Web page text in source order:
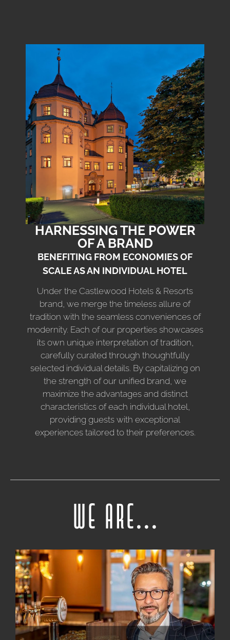
HARNESSING THE POWER
OF A BRAND
BENEFITING FROM ECONOMIES OF
SCALE AS AN INDIVIDUAL HOTEL
Under the Castlewood Hotels & Resorts
brand, we merge the timeless allure of
tradition with the seamless conveniences of
modernity. Each of our properties showcases
its own unique interpretation of tradition,
carefully curated through thoughtfully
selected individual details. By capitalizing on
the strength of our unified brand, we
maximize the advantages and distinct
characteristics of each individual hotel,
providing guests with exceptional
experiences tailored to their preferences.
We are...
Our unwavering passion lies in creating cherished
memories that hold a special place within the inner
gallery of our guests' hearts. With meticulous